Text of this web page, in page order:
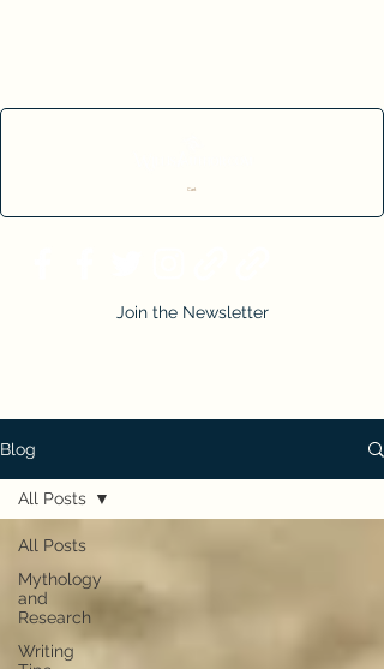
Cart
Join the Newsletter
Blog
All Posts
Mythology
and
Research
Writing
All Posts